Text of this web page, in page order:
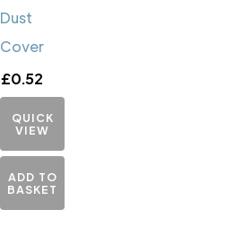
Dust
Cover
£0.52
QUICK
VIEW
ADD TO
BASKET